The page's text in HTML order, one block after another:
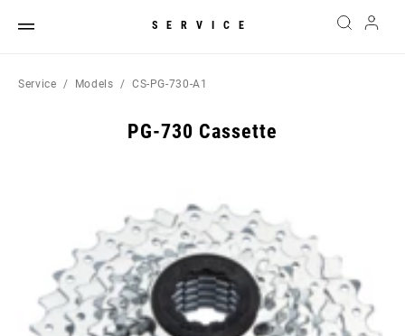
SERVICE
Service Models CS-PG-730-A1
PG-730 Cassette